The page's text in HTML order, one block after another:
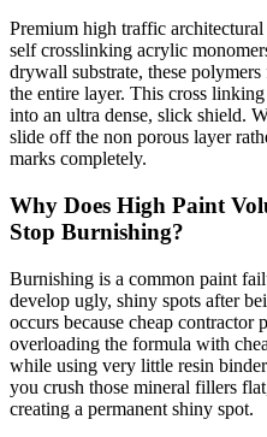
Premium high traffic
self crosslinking acrylic
drywall substrate, these
the entire layer. This cross
into an ultra dense, slick shield.
slide off the non porous layer
marks completely.
Why Does High Paint
Stop Burnishing?
Burnishing is a common paint
develop ugly, shiny spots after
occurs because cheap
overloading the formula with
while using very little resin
you crush those mineral fillers
creating a permanent shiny spot.